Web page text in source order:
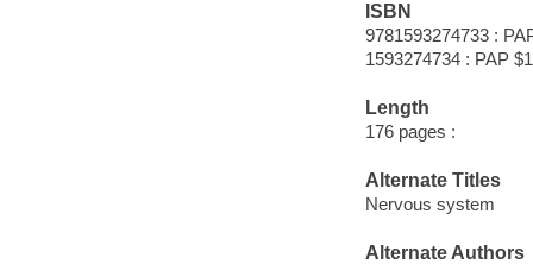
ISBN
9781593274733 :
1593274734 : PAP
Length
176 pages :
Alternate Titles
Nervous system
Alternate Authors